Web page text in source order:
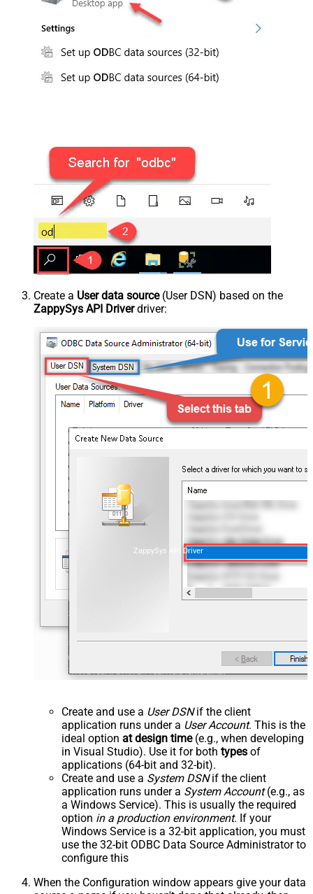
Create a User data source(User DSN) based on the
ZappySys API Driverdriver:
ZappySys API Driver
Create and use a User DSNif the client
application runs under a User Account. This is the
ideal option at design time(e.g., when developing
in Visual Studio). Use it for both types of
applications (64-bit and 32-bit).
Create and use a System DSNif the client
application runs under a System Account(e.g., as
a Windows Service). This is usually the required
option in a production environment. If your
Windows Service is a 32-bit application, you must
use the 32-bit ODBC Data Source Administrator to
configure this
When the Configuration window appears give your data